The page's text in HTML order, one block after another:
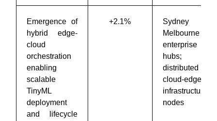
Emergence of
hybrid edge-
cloud
orchestration
enabling
scalable
TinyML
deployment
and lifecycle
+2.1%
Sydney &
Melbourne
enterprise IT
hubs;
distributed
cloud-edge
infrastructure
nodes